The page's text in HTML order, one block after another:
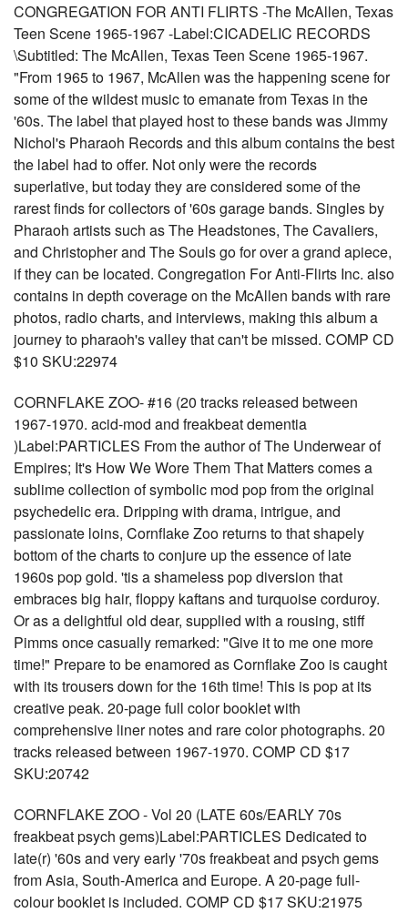
CONGREGATION FOR ANTI FLIRTS -The McAllen, Texas
Teen Scene 1965-1967 -Label:CICADELIC RECORDS
\Subtitled: The McAllen, Texas Teen Scene 1965-1967.
"From 1965 to 1967, McAllen was the happening scene for
some of the wildest music to emanate from Texas in the
'60s. The label that played host to these bands was Jimmy
Nichol's Pharaoh Records and this album contains the best
the label had to offer. Not only were the records
superlative, but today they are considered some of the
rarest finds for collectors of '60s garage bands. Singles by
Pharaoh artists such as The Headstones, The Cavaliers,
and Christopher and The Souls go for over a grand apiece,
if they can be located. Congregation For Anti-Flirts Inc. also
contains in depth coverage on the McAllen bands with rare
photos, radio charts, and interviews, making this album a
journey to pharaoh's valley that can't be missed. COMP CD
$10 SKU:22974
CORNFLAKE ZOO- #16 (20 tracks released between
1967-1970. acid-mod and freakbeat dementia
)Label:PARTICLES From the author of The Underwear of
Empires; It's How We Wore Them That Matters comes a
sublime collection of symbolic mod pop from the original
psychedelic era. Dripping with drama, intrigue, and
passionate loins, Cornflake Zoo returns to that shapely
bottom of the charts to conjure up the essence of late
1960s pop gold. 'tis a shameless pop diversion that
embraces big hair, floppy kaftans and turquoise corduroy.
Or as a delightful old dear, supplied with a rousing, stiff
Pimms once casually remarked: "Give it to me one more
time!" Prepare to be enamored as Cornflake Zoo is caught
with its trousers down for the 16th time! This is pop at its
creative peak. 20-page full color booklet with
comprehensive liner notes and rare color photographs. 20
tracks released between 1967-1970. COMP CD $17
SKU:20742
CORNFLAKE ZOO - Vol 20 (LATE 60s/EARLY 70s
freakbeat psych gems)Label:PARTICLES Dedicated to
late(r) '60s and very early '70s freakbeat and psych gems
from Asia, South-America and Europe. A 20-page full-
colour booklet is included. COMP CD $17 SKU:21975